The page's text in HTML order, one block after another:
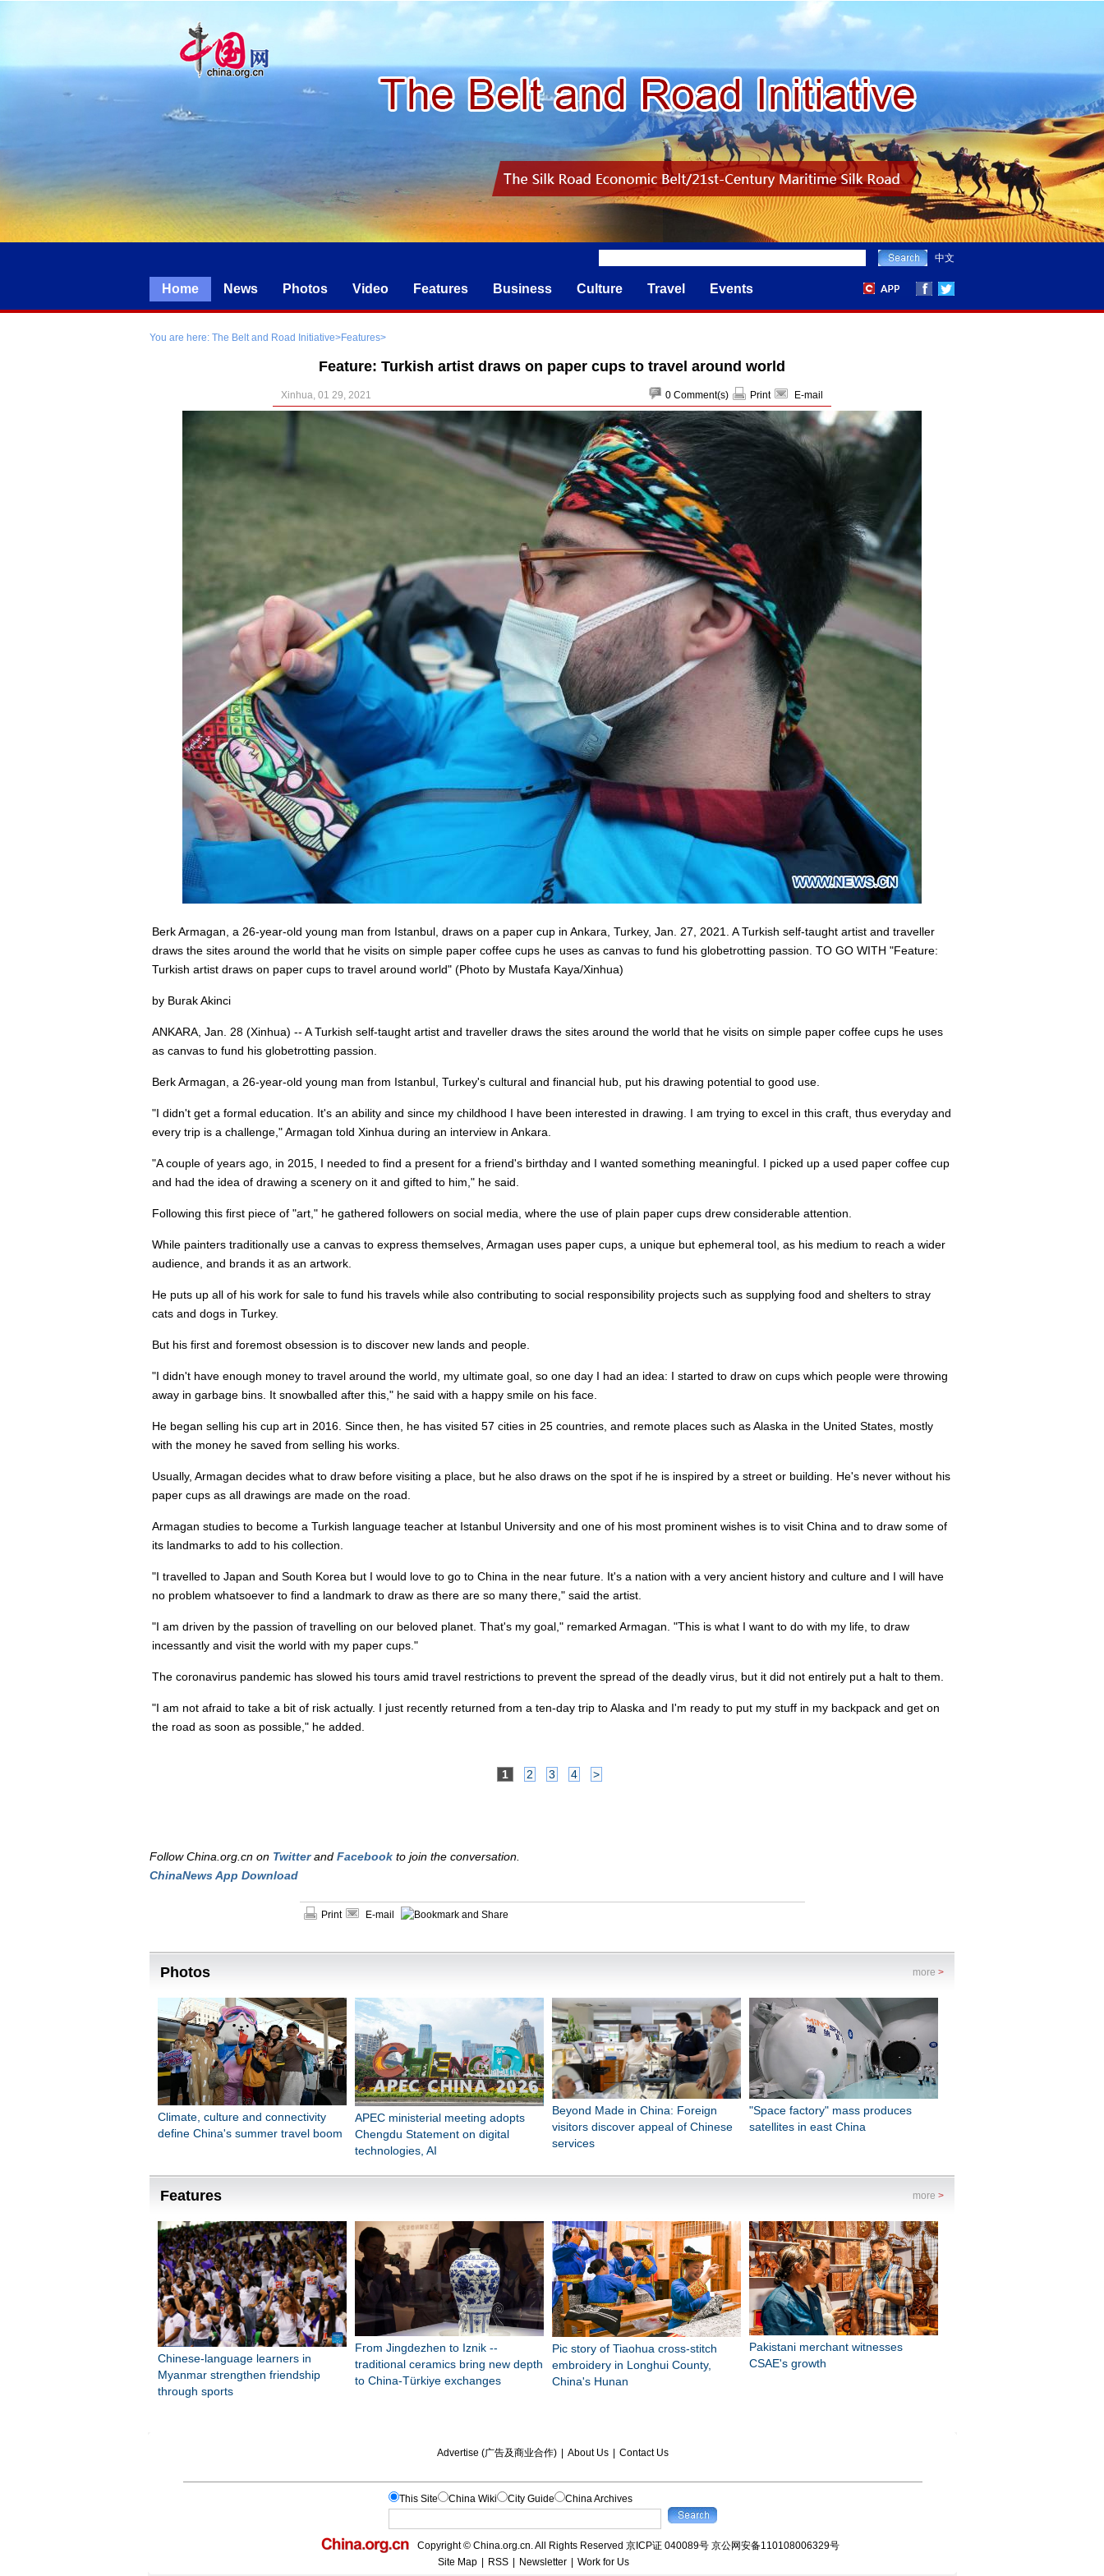
中文
Home News Photos Video Features Business Culture Travel Events
You are here: The Belt and Road Initiative>Features>
Feature: Turkish artist draws on paper cups to travel around world
0 Comment(s) Print E-mail
Xinhua, 01 29, 2021
Berk Armagan, a 26-year-old young man from Istanbul, draws on a paper cup in Ankara, Turkey, Jan. 27, 2021. A Turkish self-taught artist and traveller
draws the sites around the world that he visits on simple paper coffee cups he uses as canvas to fund his globetrotting passion. TO GO WITH "Feature:
Turkish artist draws on paper cups to travel around world" (Photo by Mustafa Kaya/Xinhua)
by Burak Akinci
ANKARA, Jan. 28 (Xinhua) -- A Turkish self-taught artist and traveller draws the sites around the world that he visits on simple paper coffee cups he uses
as canvas to fund his globetrotting passion.
Berk Armagan, a 26-year-old young man from Istanbul, Turkey's cultural and financial hub, put his drawing potential to good use.
"I didn't get a formal education. It's an ability and since my childhood I have been interested in drawing. I am trying to excel in this craft, thus everyday and
every trip is a challenge," Armagan told Xinhua during an interview in Ankara.
"A couple of years ago, in 2015, I needed to find a present for a friend's birthday and I wanted something meaningful. I picked up a used paper coffee cup
and had the idea of drawing a scenery on it and gifted to him," he said.
Following this first piece of "art," he gathered followers on social media, where the use of plain paper cups drew considerable attention.
While painters traditionally use a canvas to express themselves, Armagan uses paper cups, a unique but ephemeral tool, as his medium to reach a wider
audience, and brands it as an artwork.
He puts up all of his work for sale to fund his travels while also contributing to social responsibility projects such as supplying food and shelters to stray
cats and dogs in Turkey.
But his first and foremost obsession is to discover new lands and people.
"I didn't have enough money to travel around the world, my ultimate goal, so one day I had an idea: I started to draw on cups which people were throwing
away in garbage bins. It snowballed after this," he said with a happy smile on his face.
He began selling his cup art in 2016. Since then, he has visited 57 cities in 25 countries, and remote places such as Alaska in the United States, mostly
with the money he saved from selling his works.
Usually, Armagan decides what to draw before visiting a place, but he also draws on the spot if he is inspired by a street or building. He's never without his
paper cups as all drawings are made on the road.
Armagan studies to become a Turkish language teacher at Istanbul University and one of his most prominent wishes is to visit China and to draw some of
its landmarks to add to his collection.
"I travelled to Japan and South Korea but I would love to go to China in the near future. It's a nation with a very ancient history and culture and I will have
no problem whatsoever to find a landmark to draw as there are so many there," said the artist.
"I am driven by the passion of travelling on our beloved planet. That's my goal," remarked Armagan. "This is what I want to do with my life, to draw
incessantly and visit the world with my paper cups."
The coronavirus pandemic has slowed his tours amid travel restrictions to prevent the spread of the deadly virus, but it did not entirely put a halt to them.
"I am not afraid to take a bit of risk actually. I just recently returned from a ten-day trip to Alaska and I'm ready to put my stuff in my backpack and get on
the road as soon as possible," he added.
1 2 3 4 >
Follow China.org.cn on Twitterand Facebook to join the conversation.
ChinaNews App Download
Print E-mail